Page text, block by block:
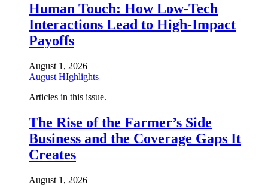
Human Touch: How Low-Tech
Interactions Lead to High-Impact
Payoffs
August 1, 2026
August HIghlights
Articles in this issue.
The Rise of the Farmer’s Side
Business and the Coverage Gaps It
Creates
August 1, 2026